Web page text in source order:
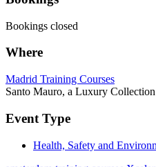
Bookings closed
Where
Madrid Training Courses
Santo Mauro, a Luxury
Event Type
Health, Safety and